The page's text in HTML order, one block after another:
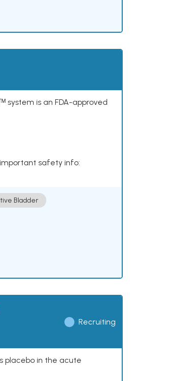
system is an FDA-approved
safety info:
Bladder
Recruiting
placebo in the acute